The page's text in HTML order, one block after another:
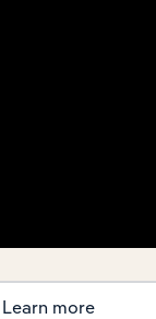
Learn more